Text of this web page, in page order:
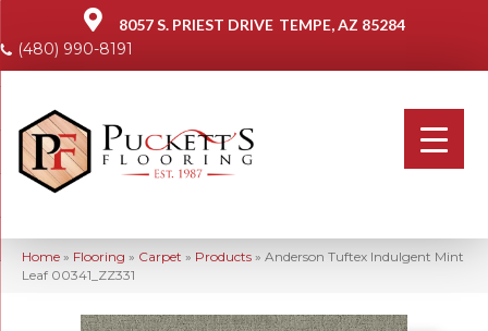
8057 S. PRIEST DRIVE TEMPE, AZ 85284
(480) 990-8191
Home » Flooring » Carpet » Products » Anderson Tuftex Indulgent Mint
Leaf 00341_ZZ331